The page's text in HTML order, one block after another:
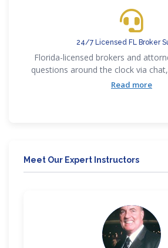
24/7 Licensed FL Broker
Florida-licensed brokers and
questions around the clock via
You're never alone in your Florida
Read more
Meet Our Expert Instructors
JG